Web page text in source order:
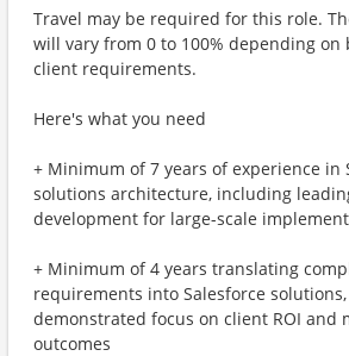
Travel may be required for this role.
will vary from 0 to 100% depending on
client requirements.
Here's what you need
+ Minimum of 7 years of experience in
solutions architecture, including
development for large-scale
+ Minimum of 4 years translating
requirements into Salesforce
demonstrated focus on client ROI and
outcomes